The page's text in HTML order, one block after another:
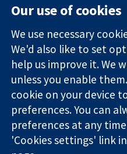
Trusted
evidence.
Informed
decisions.
Better health.
Square
London
W1G
The Cochrane Collaboration is
Our use of cookies
We use necessary
We'd also like to set
help us improve it. We
unless you enable
cookie on your device
preferences. You can
preferences at any
'Cookies settings' link